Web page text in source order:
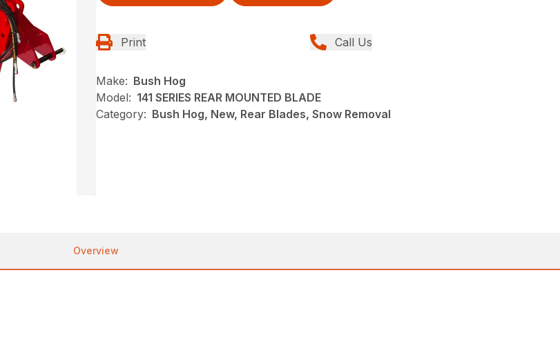
Print Call Us
Make: Bush Hog
Model: 141 SERIES REAR MOUNTED BLADE
Category: Bush Hog, New, Rear Blades, Snow Removal
Overview